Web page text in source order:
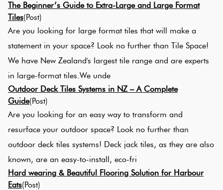
The Beginner’s Guide to Extra-Large and Large Format
Tiles(Post)
Are you looking for large format tiles that will make a
statement in your space? Look no further than Tile Space!
We have New Zealand's largest tile range and are experts
in large-format tiles.We unde
Outdoor Deck Tiles Systems in NZ – A Complete
Guide(Post)
Are you looking for an easy way to transform and
resurface your outdoor space? Look no further than
outdoor deck tiles systems! Deck jack tiles, as they are also
known, are an easy-to-install, eco-fri
Hard wearing & Beautiful Flooring Solution for Harbour
Eats(Post)